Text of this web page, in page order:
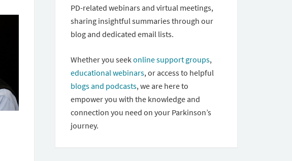
PD-related webinars and virtual meetings,
sharing insightful summaries through our
blog and dedicated email lists.
Whether you seekonline support groups,
educational webinars, or access to helpful
blogs and podcasts, we are here to
empower you with the knowledge and
connection you need on your Parkinson’s
journey.